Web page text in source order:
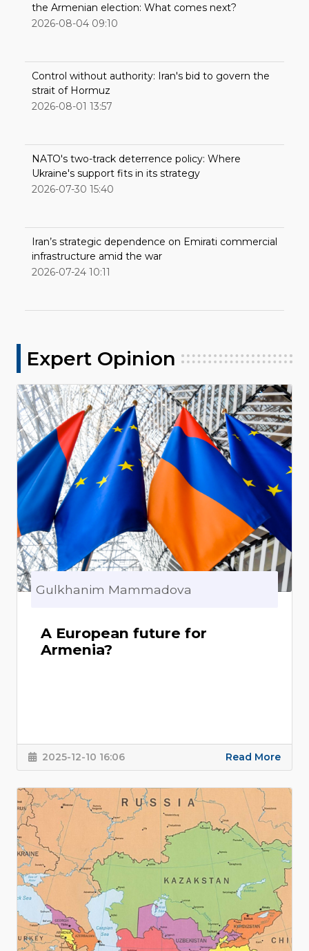
the Armenian election: What comes next?
2026-08-04 09:10
Control without authority: Iran's bid to govern the
strait of Hormuz
2026-08-01 13:57
NATO's two-track deterrence policy: Where
Ukraine's support fits in its strategy
2026-07-30 15:40
Iran’s strategic dependence on Emirati commercial
infrastructure amid the war
2026-07-24 10:11
Expert Opinion
Gulkhanim Mammadova
A European future for
Armenia?
2025-12-10 16:06 Read More